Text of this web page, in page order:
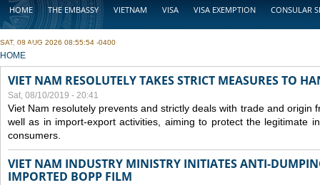
HOME THE EMBASSY VIETNAM VISA VISA EXEMPTION CONSULAR
BUSINESS
SAT, 08 AUG 2026 08:55:54 -0400
YOU ARE HERE
HOME
VIET NAM RESOLUTELY TAKES STRICT MEASURES TO
Sat, 08/10/2019 - 20:41
Viet Nam resolutely prevents and strictly deals with trade and origin
well as in import-export activities, aiming to protect the legitimate
consumers.
VIET NAM INDUSTRY MINISTRY INITIATES ANTI-
IMPORTED BOPP FILM